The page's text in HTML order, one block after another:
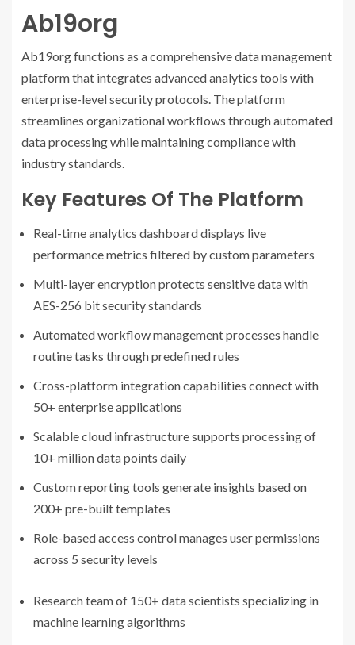
Ab19org
Ab19org functions as a comprehensive data management
platform that integrates advanced analytics tools with
enterprise-level security protocols. The platform
streamlines organizational workflows through automated
data processing while maintaining compliance with
industry standards.
Key Features Of The Platform
Real-time analytics dashboard displays live
performance metrics filtered by custom parameters
Multi-layer encryption protects sensitive data with
AES-256 bit security standards
Automated workflow management processes handle
routine tasks through predefined rules
Cross-platform integration capabilities connect with
50+ enterprise applications
Scalable cloud infrastructure supports processing of
10+ million data points daily
Custom reporting tools generate insights based on
200+ pre-built templates
Role-based access control manages user permissions
across 5 security levels
Research team of 150+ data scientists specializing in
machine learning algorithms